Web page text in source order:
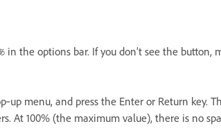
in the options bar. If you don’t see the button,
menu, and press the Enter or Return key.
At 100% (the maximum value), there is no